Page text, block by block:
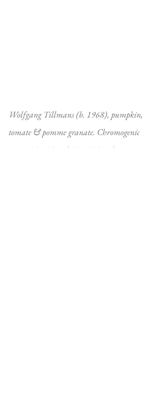
Wolfgang Tillmans (b. 1968), pumpkin,
tomate & pomme granate. Chromogenic
print. 24 x 20 in (61 x 50.8 cm).